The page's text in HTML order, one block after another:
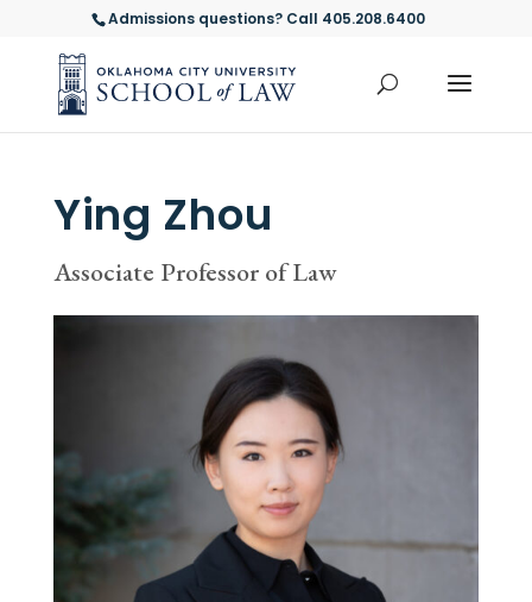
Admissions questions? Call 405.208.6400
Ying Zhou
Associate Professor of Law